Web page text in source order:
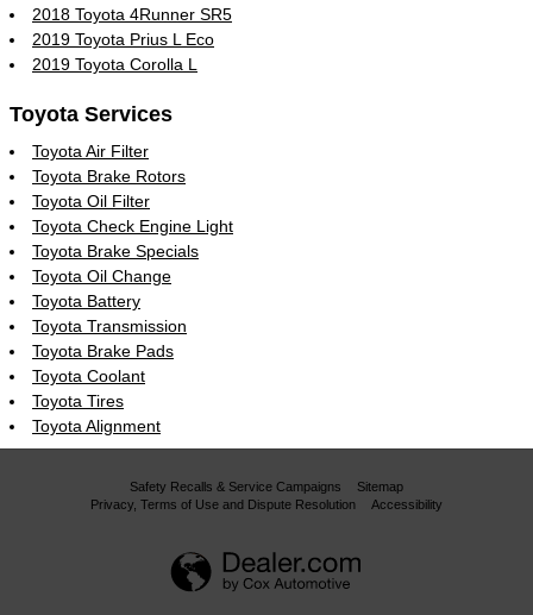
2018 Toyota 4Runner SR5
2019 Toyota Prius L Eco
2019 Toyota Corolla L
Toyota Services
Toyota Air Filter
Toyota Brake Rotors
Toyota Oil Filter
Toyota Check Engine Light
Toyota Brake Specials
Toyota Oil Change
Toyota Battery
Toyota Transmission
Toyota Brake Pads
Toyota Coolant
Toyota Tires
Toyota Alignment
Safety Recalls & Service Campaigns
Sitemap
Privacy, Terms of Use and Dispute Resolution
Accessibility